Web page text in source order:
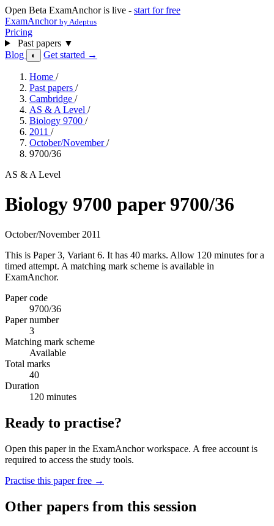
Open Beta ExamAnchor is live - start for free
ExamAnchor by Adeptus
Pricing
Past papers ▼
Blog
◐ Get started →
Home /
Past papers /
Cambridge /
AS & A Level /
Biology 9700 /
2011 /
October/November/
9700/36
AS & A Level
Biology 9700 paper 9700/36
October/November 2011
This is Paper 3, Variant 6. It has 40 marks. Allow 120 minutes for a
timed attempt. A matching mark scheme is available in
ExamAnchor.
Paper code
9700/36
Paper number
3
Matching mark scheme
Available
Total marks
40
Duration
120 minutes
Ready to practise?
Open this paper in the ExamAnchor workspace. A free account is
required to access the study tools.
Practise this paper free →
Other papers from this session